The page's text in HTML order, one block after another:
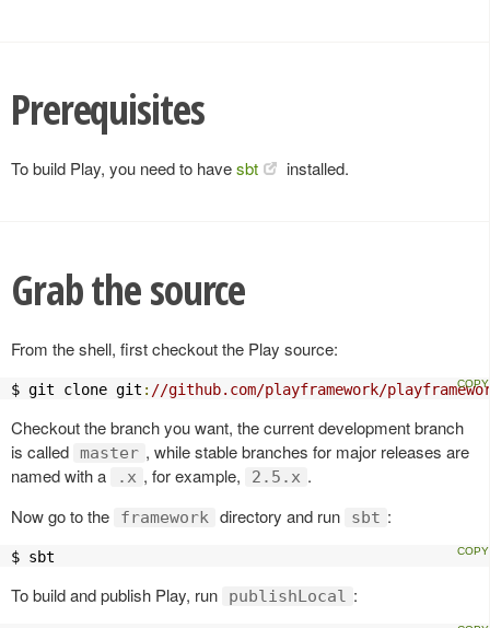
Prerequisites
To build Play, you need to havesbt installed.
Grab the source
From the shell, first checkout the Play source:
$ git clone git : //github.com/playframework/
Checkout the branch you want, the current development branch
is called master , while stable branches for major releases are
named with a
.x , for example, 2.5.x .
Now go to the
framework directory and run sbt :
$ sbt
To build and publish Play, run publishLocal :